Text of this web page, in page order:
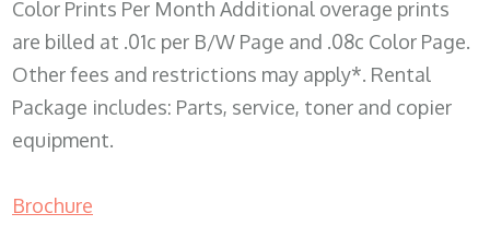
Color Prints Per Month Additional overage prints
are billed at .01c per B/W Page and .08c Color Page.
Other fees and restrictions may apply*. Rental
Package includes: Parts, service, toner and copier
equipment.
Brochure